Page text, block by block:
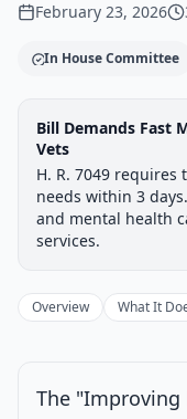
February 23, 2026
In House Committee
Legislative
Chamber-aware timeline
IntroducedHouse
Progress17%
Introduced
Bill Demands Fast
Vets
H. R. 7049 requires
needs within 3
and mental health
services.
Overview What It
The "Improving